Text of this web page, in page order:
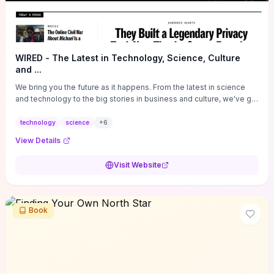
WIRED - The Latest in Technology, Science, Culture
and ...
We bring you the future as it happens. From the latest in science
and technology to the big stories in business and culture, we've got
technology science +6
View Details
Visit Website
Book